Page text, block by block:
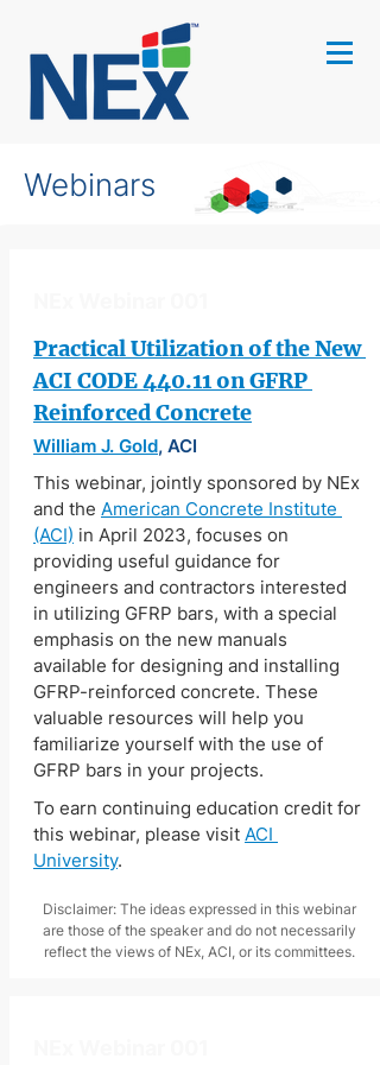
Webinars
Practical Utilization of the New
ACI CODE 440.11 on GFRP
Reinforced Concrete
William J. Gold, ACI
This webinar, jointly sponsored by NEx
and the American Concrete Institute
(ACI) in April 2023, focuses on
providing useful guidance for
engineers and contractors interested
in utilizing GFRP bars, with a special
emphasis on the new manuals
available for designing and installing
GFRP-reinforced concrete. These
valuable resources will help you
familiarize yourself with the use of
GFRP bars in your projects.
To earn continuing education credit for
this webinar, please visit ACI
University.
Disclaimer: The ideas expressed in this webinar
are those of the speaker and do not necessarily
reflect the views of NEx, ACI, or its committees.